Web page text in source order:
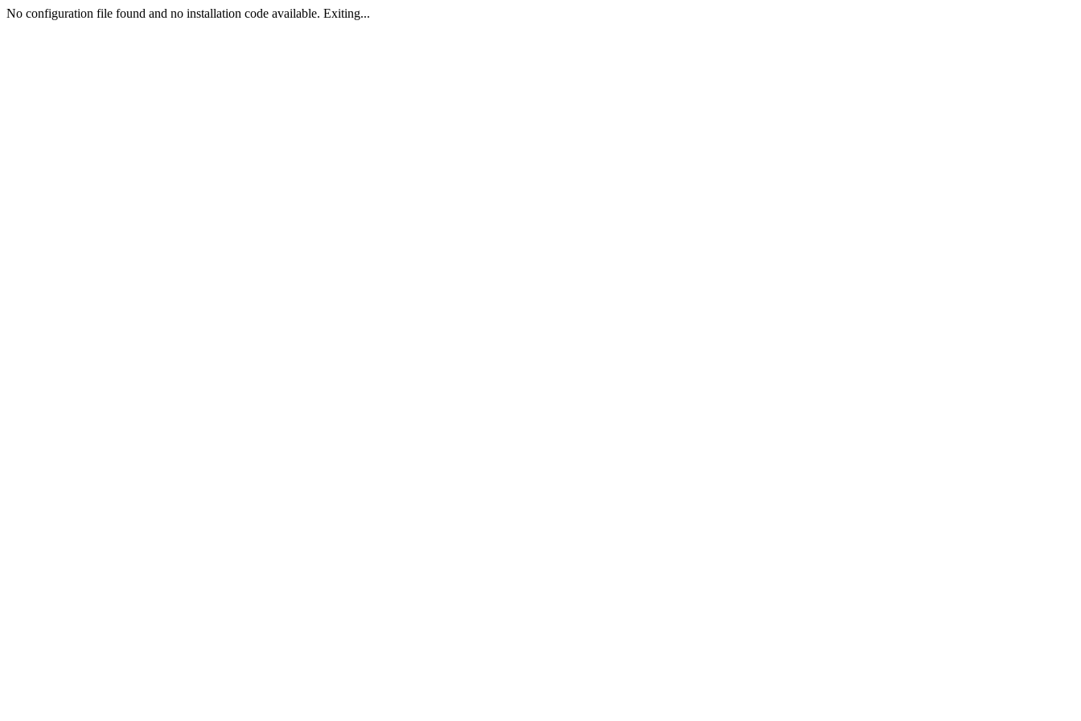
No configuration file found and no installation code available. Exiting...